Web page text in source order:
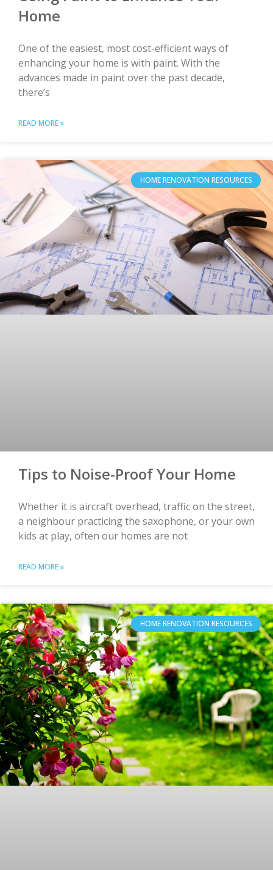
Home
One of the easiest, most cost-efficient ways of
enhancing your home is with paint. With the
advances made in paint over the past decade,
there’s
READ MORE »
HOME RENOVATION RESOURCES
Tips to Noise-Proof Your Home
Whether it is aircraft overhead, traffic on the street,
a neighbour practicing the saxophone, or your own
kids at play, often our homes are not
READ MORE »
HOME RENOVATION RESOURCES